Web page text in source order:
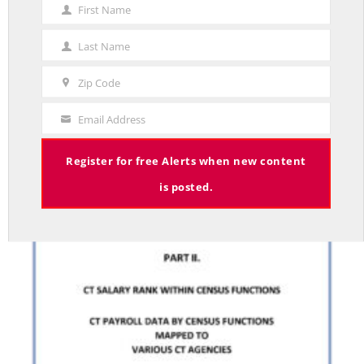
STUDIES
CONNECTICUT STATE EMPLOYEE WAGES: A LOOK
BY RED JAHNCKE
First
First Name
Last
Name
Last Name
Zip Code
Your
Email
Email Address
Register for free Alerts when new content
is posted.